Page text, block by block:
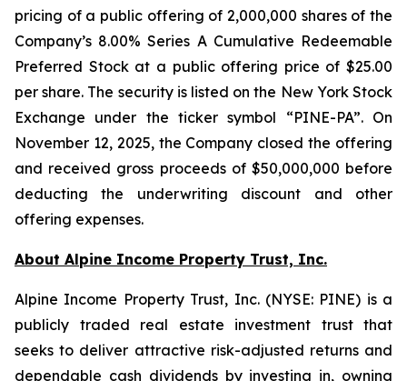
pricing of a public offering of 2,000,000 shares of the
Company’s 8.00% Series A Cumulative Redeemable
Preferred Stock at a public offering price of $25.00
per share. The security is listed on the New York Stock
Exchange under the ticker symbol “PINE-PA”. On
November 12, 2025, the Company closed the offering
and received gross proceeds of $50,000,000 before
deducting the underwriting discount and other
offering expenses.
About Alpine Income Property Trust, Inc.
Alpine Income Property Trust, Inc. (NYSE: PINE) is a
publicly traded real estate investment trust that
seeks to deliver attractive risk-adjusted returns and
dependable cash dividends by investing in, owning